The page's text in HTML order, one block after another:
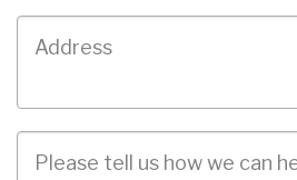
Address
Description